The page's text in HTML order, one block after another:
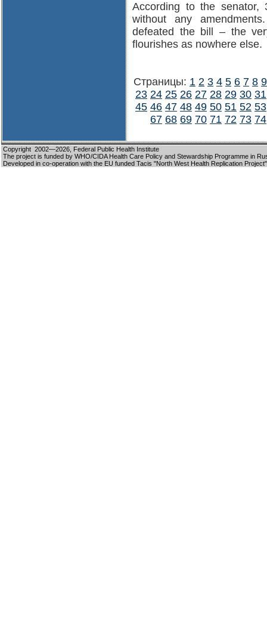
According to the
without any
defeated the bill – the
flourishes as nowhere else.
Страницы: 1 2 3 4 5 6 7 8 9
23 24 25 26 27 28 29 30 31
45 46 47 48 49 50 51 52 53
67 68 69 70 71 72 73 74
Copyright 2002—2026, Federal Public Health Institute
The project is funded by WHO/CIDA Health Care Policy and Stewardship Programme in
Developed in co-operation with the EU funded Tacis "North West Health Replication Project"